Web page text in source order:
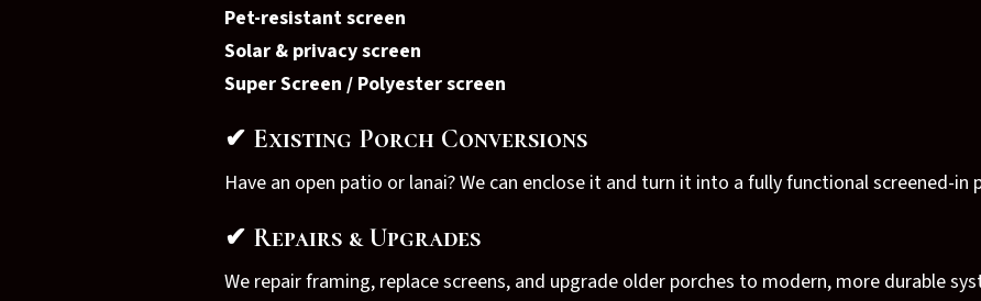
Pet-resistant screen
Solar & privacy screen
Super Screen / Polyester screen
✔ Existing Porch Conversions
Have an open patio or lanai? We can enclose it and turn it into a fully functional screened-in
✔ Repairs & Upgrades
We repair framing, replace screens, and upgrade older porches to modern, more durable